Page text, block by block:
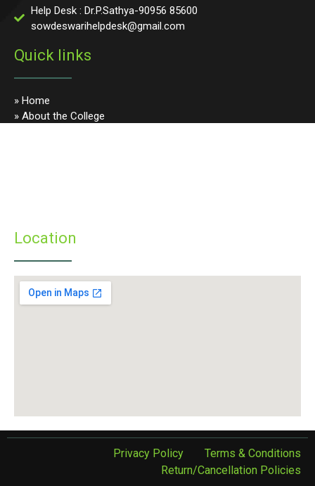
Help Desk : Dr.P.Sathya-90956 85600
sowdeswarihelpdesk@gmail.com
Quick links
» Home
» About the College
Location
Privacy Policy
Terms & Conditions
Return/Cancellation Policies